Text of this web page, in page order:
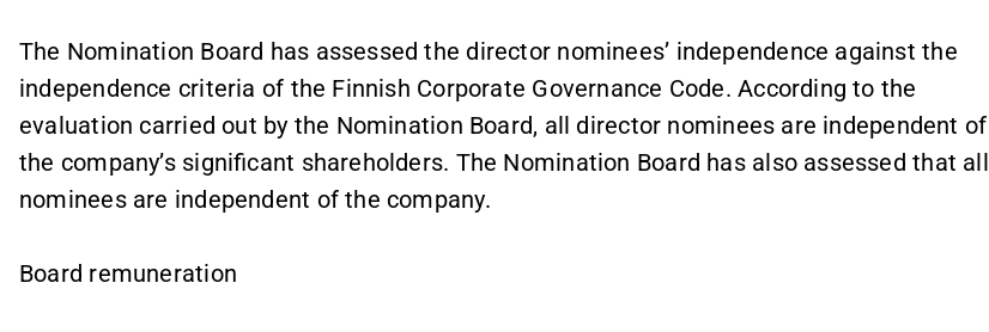
The Nomination Board has assessed the director nominees’ independence against the
independence criteria of the Finnish Corporate Governance Code. According to the
evaluation carried out by the Nomination Board, all director nominees are independent of
the company’s significant shareholders. The Nomination Board has also assessed that all
nominees are independent of the company.
Board remuneration